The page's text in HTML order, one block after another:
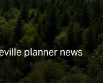
planner news